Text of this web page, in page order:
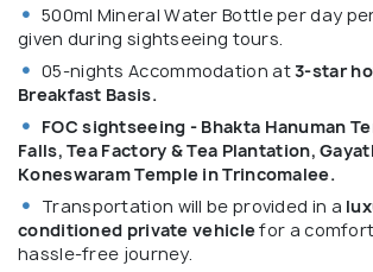
500ml Mineral Water Bottle per day
given during sightseeing tours.
05-nights Accommodation at3-star
Breakfast Basis.
FOC sightseeing - Bhakta Hanuman
Falls, Tea Factory & Tea Plantation,
Koneswaram Temple in Trincomalee.
Transportation will be provided in a
conditioned private vehiclefor a
hassle-free journey.